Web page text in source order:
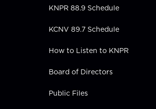
n
KNPR 88.9 Schedule
KCNV 89.7 Schedule
How to Listen to KNPR
Board of Directors
Public Files